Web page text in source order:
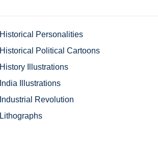
Historical Personalities
Historical Political Cartoons
History Illustrations
India Illustrations
Industrial Revolution
Lithographs